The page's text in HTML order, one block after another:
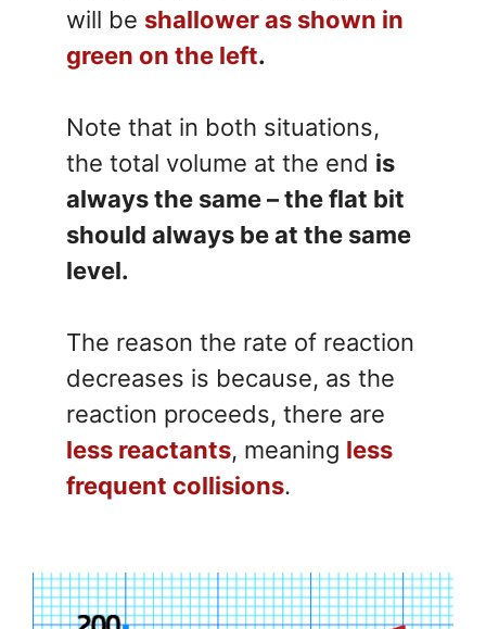
will be shallower as shown in
green on the left.
Note that in both situations,
the total volume at the end is
always the same – the flat bit
should always be at the same
level.
The reason the rate of reaction
decreases is because, as the
reaction proceeds, there are
less reactants, meaning less
frequent collisions.